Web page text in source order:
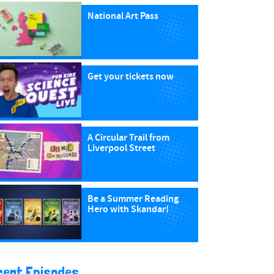
National Art Pass
Get your tickets now
A Circular Trail from
Liverpool Street
Be a Summer Reading
Hero with Skandar!